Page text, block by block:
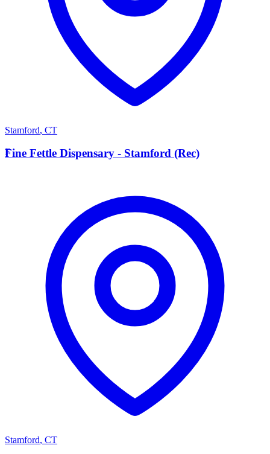
Stamford, CT
F
Fine Fettle Dispensary - Stamford (Rec)
Stamford, CT